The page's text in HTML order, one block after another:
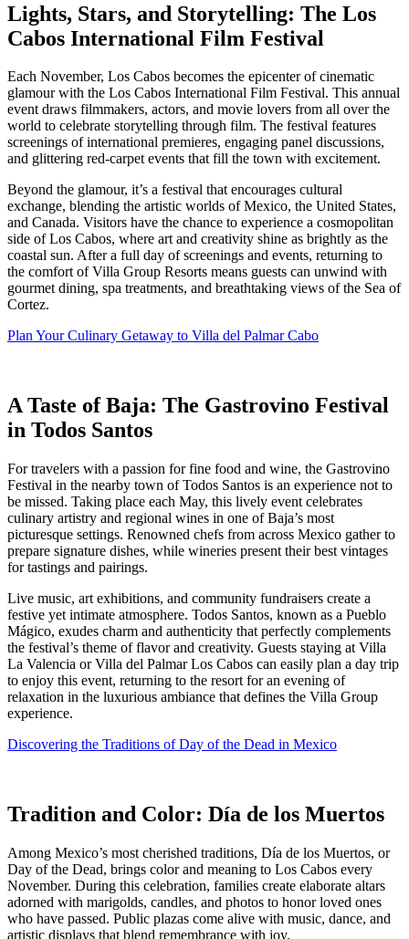
Lights, Stars, and Storytelling: The Los
Cabos International Film Festival
Each November, Los Cabos becomes the epicenter of cinematic
glamour with the Los Cabos International Film Festival. This annual
event draws filmmakers, actors, and movie lovers from all over the
world to celebrate storytelling through film. The festival features
screenings of international premieres, engaging panel discussions,
and glittering red-carpet events that fill the town with excitement.
Beyond the glamour, it’s a festival that encourages cultural
exchange, blending the artistic worlds of Mexico, the United States,
and Canada. Visitors have the chance to experience a cosmopolitan
side of Los Cabos, where art and creativity shine as brightly as the
coastal sun. After a full day of screenings and events, returning to
the comfort of Villa Group Resorts means guests can unwind with
gourmet dining, spa treatments, and breathtaking views of the Sea of
Cortez.
Plan Your Culinary Getaway to Villa del Palmar Cabo
A Taste of Baja: The Gastrovino Festival
in Todos Santos
For travelers with a passion for fine food and wine, the Gastrovino
Festival in the nearby town of Todos Santos is an experience not to
be missed. Taking place each May, this lively event celebrates
culinary artistry and regional wines in one of Baja’s most
picturesque settings. Renowned chefs from across Mexico gather to
prepare signature dishes, while wineries present their best vintages
for tastings and pairings.
Live music, art exhibitions, and community fundraisers create a
festive yet intimate atmosphere. Todos Santos, known as a Pueblo
Mágico, exudes charm and authenticity that perfectly complements
the festival’s theme of flavor and creativity. Guests staying at Villa
La Valencia or Villa del Palmar Los Cabos can easily plan a day trip
to enjoy this event, returning to the resort for an evening of
relaxation in the luxurious ambiance that defines the Villa Group
experience.
Discovering the Traditions of Day of the Dead in Mexico
Tradition and Color: Día de los Muertos
Among Mexico’s most cherished traditions, Día de los Muertos, or
Day of the Dead, brings color and meaning to Los Cabos every
November. During this celebration, families create elaborate altars
adorned with marigolds, candles, and photos to honor loved ones
who have passed. Public plazas come alive with music, dance, and
artistic displays that blend remembrance with joy.